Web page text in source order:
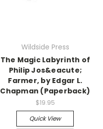
Wildside Press
The Magic Labyrinth of
Philip Jos&eacute;
Farmer, by Edgar L.
Chapman (Paperback)
$19.95
Quick View